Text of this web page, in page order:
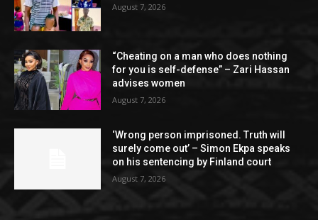
August 7, 2026
“Cheating on a man who does nothing
for you is self-defense” – Zari Hassan
advises women
August 7, 2026
‘Wrong person imprisoned. Truth will
surely come out’ – Simon Ekpa speaks
on his sentencing by Finland court
August 7, 2026